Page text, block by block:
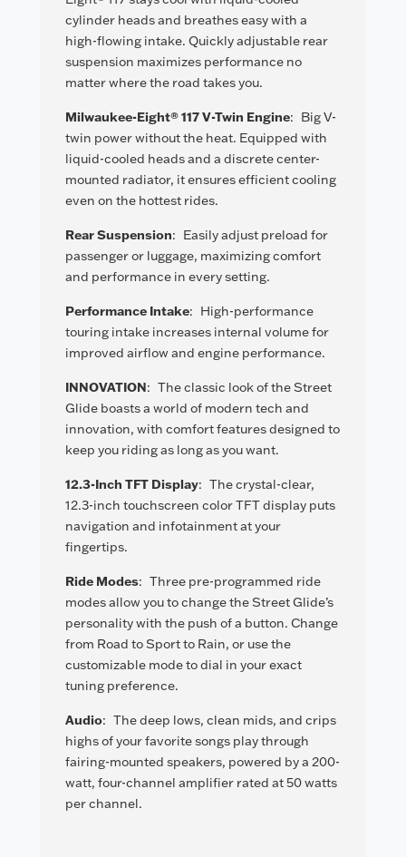
cylinder heads and breathes easy with a
high-flowing intake. Quickly adjustable rear
suspension maximizes performance no
matter where the road takes you.
Milwaukee-Eight® 117 V-Twin Engine: Big V-
twin power without the heat. Equipped with
liquid-cooled heads and a discrete center-
mounted radiator, it ensures efficient cooling
even on the hottest rides.
Rear Suspension: Easily adjust preload for
passenger or luggage, maximizing comfort
and performance in every setting.
Performance Intake: High-performance
touring intake increases internal volume for
improved airflow and engine performance.
INNOVATION: The classic look of the Street
Glide boasts a world of modern tech and
innovation, with comfort features designed to
keep you riding as long as you want.
12.3-Inch TFT Display: The crystal-clear,
12.3-inch touchscreen color TFT display puts
navigation and infotainment at your
fingertips.
Ride Modes: Three pre-programmed ride
modes allow you to change the Street Glide’s
personality with the push of a button. Change
from Road to Sport to Rain, or use the
customizable mode to dial in your exact
tuning preference.
Audio: The deep lows, clean mids, and crips
highs of your favorite songs play through
fairing-mounted speakers, powered by a 200-
watt, four-channel amplifier rated at 50 watts
per channel.